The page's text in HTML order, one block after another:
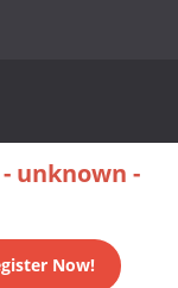
- unknown -
Now!